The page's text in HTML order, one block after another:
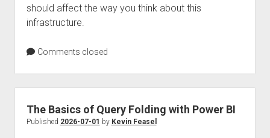
should affect the way you think about this
infrastructure.
Comments closed
The Basics of Query Folding with Power BI
Published 2026-07-01 by Kevin Feasel